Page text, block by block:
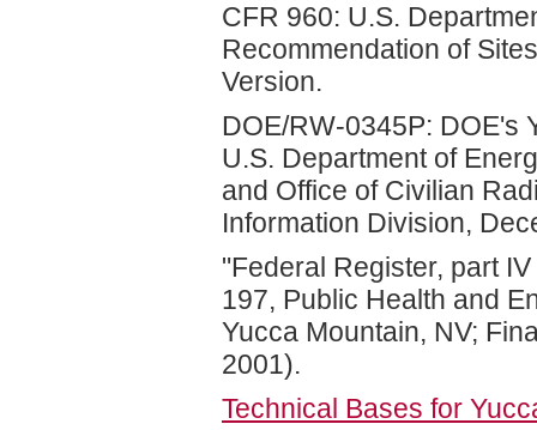
CFR 960: U.S.
Recommendation of
Version.
DOE/RW-0345P: DOE's
U.S. Department of
and Office of Civilian
Information Division,
"Federal Register, part
197, Public Health and
Yucca Mountain, NV;
2001).
Technical Bases for